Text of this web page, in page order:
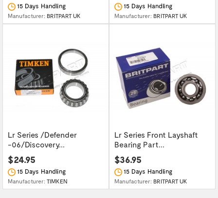
15 Days Handling
Manufacturer: BRITPART UK
15 Days Handling
Manufacturer: BRITPART UK
Lr Series /Defender
-06/Discovery...
$24.95
15 Days Handling
Manufacturer: TIMKEN
Lr Series Front Layshaft
Bearing Part...
$36.95
15 Days Handling
Manufacturer: BRITPART UK